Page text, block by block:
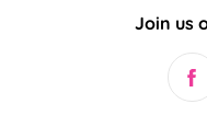
Join us